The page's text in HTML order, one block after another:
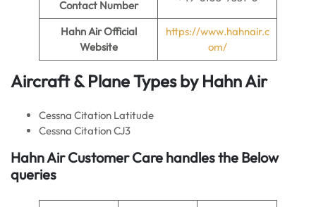
Contact Number
Hahn AirOfficial
Website
https://www.hahnair.c
om/
Aircraft & Plane Types by Hahn Air
Cessna Citation Latitude
Cessna Citation CJ3
Hahn AirCustomer Care handles the Below
queries